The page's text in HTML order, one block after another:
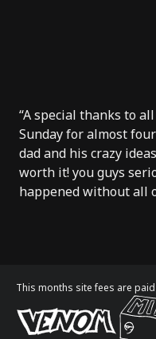
“A special thanks to
Sunday for almost
dad and his crazy
worth it! you guys
happened without all
This months site fees are